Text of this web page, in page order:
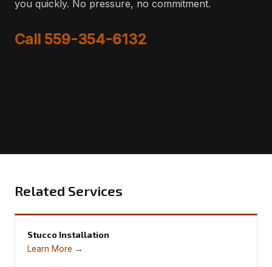
you quickly. No pressure, no commitment.
Call 559-354-6132
Related Services
Stucco Installation
Learn More →